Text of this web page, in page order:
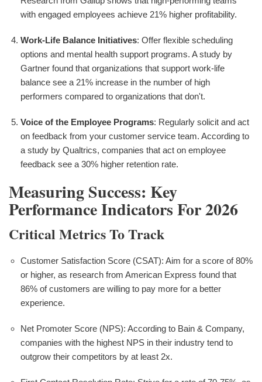
with engaged employees achieve 21% higher profitability.
Work-Life Balance Initiatives: Offer flexible scheduling
options and mental health support programs. A study by
Gartner found that organizations that support work-life
balance see a 21% increase in the number of high
performers compared to organizations that don't.
Voice of the Employee Programs: Regularly solicit and act
on feedback from your customer service team. According to
a study by Qualtrics, companies that act on employee
feedback see a 30% higher retention rate.
Measuring Success: Key
Performance Indicators For 2026
Critical Metrics To Track
Customer Satisfaction Score (CSAT): Aim for a score of 80%
or higher, as research from American Express found that
86% of customers are willing to pay more for a better
experience.
Net Promoter Score (NPS): According to Bain & Company,
companies with the highest NPS in their industry tend to
outgrow their competitors by at least 2x.